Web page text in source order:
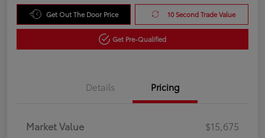
Get Out The Door Price 10 Second Trade Value
Get Pre-Qualified
Details Pricing
Market Value
$15,675